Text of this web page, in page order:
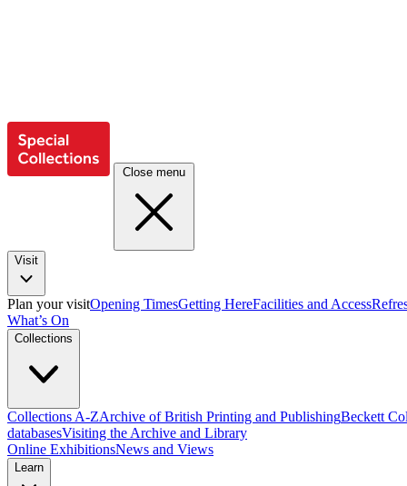
Close menu
Visit
Plan your visitOpening TimesGetting HereFacilities and Access
What’s On
Collections
Collections A-ZArchive of British Printing and PublishingBeckett
databasesVisiting the Archive and Library
Online ExhibitionsNews and Views
Learn